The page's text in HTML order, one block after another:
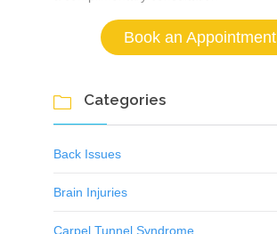
Book an Appointment
 Categories
Back Issues
Brain Injuries
Carpel Tunnel Syndrome